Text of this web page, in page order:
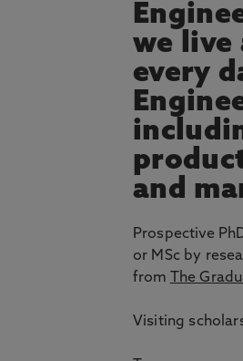
we live
every
and
Prospective
or MSc by
from
The
Visiting